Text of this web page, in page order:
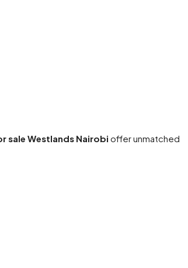
sale Westlands Nairobi offer unmatched